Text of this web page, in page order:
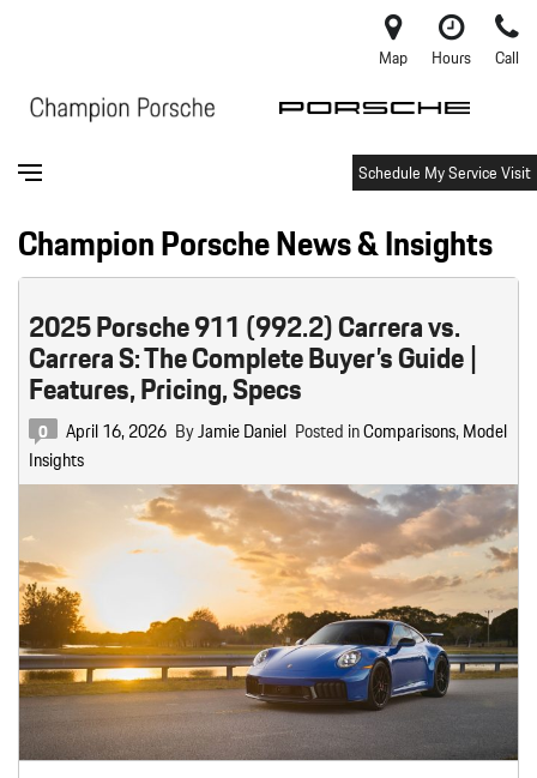
Map Hours Call
Schedule My Service Visit
Champion Porsche News & Insights
2025 Porsche 911 (992.2) Carrera vs.
Carrera S: The Complete Buyer’s Guide |
Features, Pricing, Specs
0 April 16, 2026 ByJamie Daniel Posted inComparisons,Model
Insights